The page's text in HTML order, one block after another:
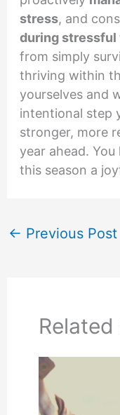
stress, and
during stressful
from simply
thriving within
yourselves and
intentional step
stronger, more
year ahead.
this season a
← Previous Post